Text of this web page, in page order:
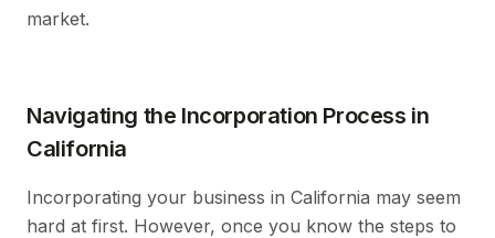
market.
Navigating the Incorporation Process in
California
Incorporating your business in California may seem
hard at first. However, once you know the steps to